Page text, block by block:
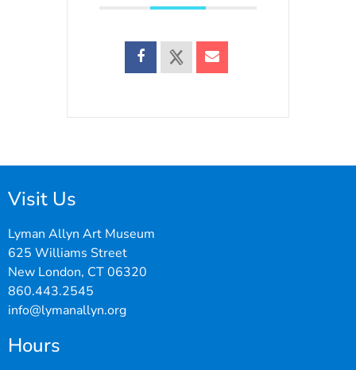
Visit Us
Lyman Allyn Art Museum
625 Williams Street
New London, CT 06320
860.443.2545
info@lymanallyn.org
Hours